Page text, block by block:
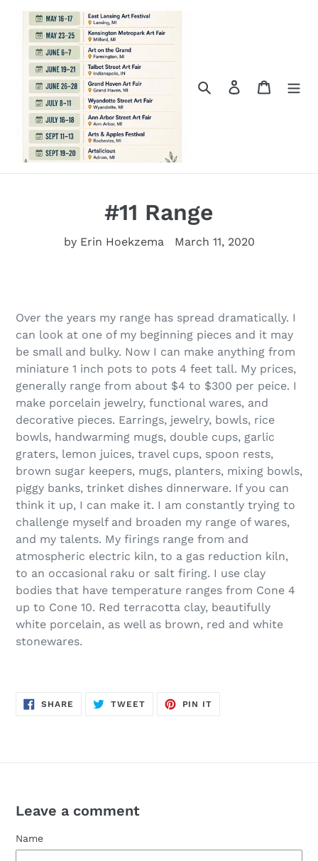
content
Search Log in Cart
#11 Range
by Erin Hoekzema March 11, 2020
Over the years my range has spread dramatically. I
can look at one of my beginning pieces and it may
be small and bulky. Now I can make anything from
miniature 1 inch pots to pots 4 feet tall. My prices,
generally range from about $4 to $300 per peice. I
make porcelain jewelry, functional wares, and
decorative pieces. Earrings, jewelry, bowls, rice
bowls, handwarming mugs, double cups, garlic
graters, lemon juices, travel cups, spoon rests,
brown sugar keepers, mugs, planters, mixing bowls,
piggy banks, trinket dishes dinnerware. If you can
think it up, I can make it. I am constantly trying to
challenge myself and broaden my range of wares,
and my talents. My firings range from and
atmospheric electric kiln, to a gas reduction kiln,
to an occasional raku or salt firing. I use clay
bodies that have temperature ranges from Cone 4
up to Cone 10. Red terracotta clay, beautifully
white porcelain, as well as brown, red and white
stonewares.
SHARE SHARE
ON
TWEETTWEET
PIN IT
Leave a comment
Name